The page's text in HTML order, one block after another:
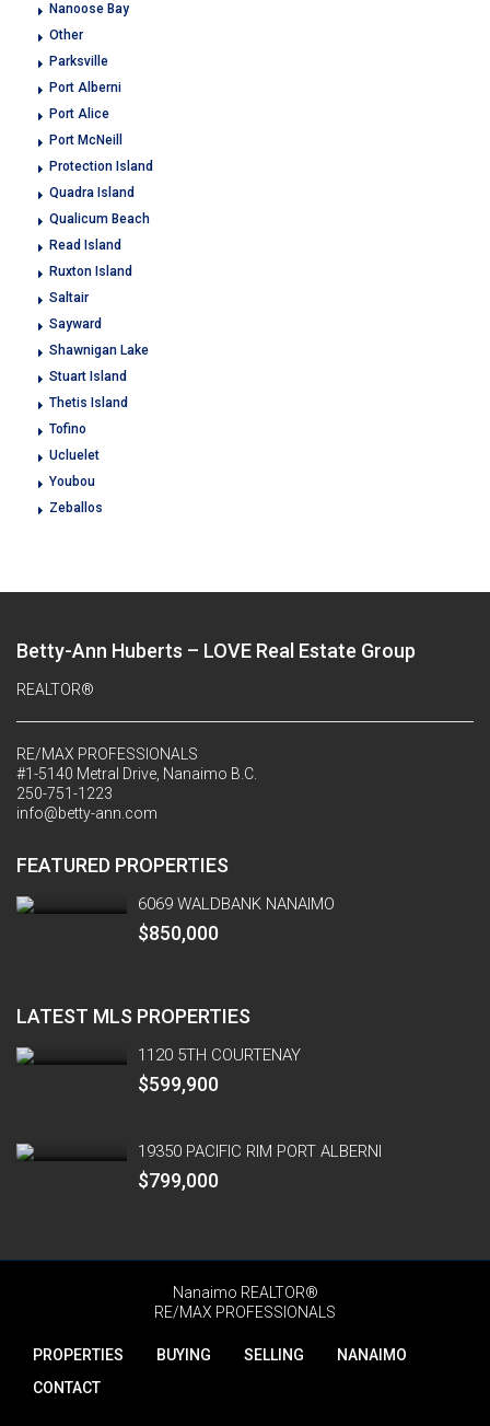
Nanoose Bay
Other
Parksville
Port Alberni
Port Alice
Port McNeill
Protection Island
Quadra Island
Qualicum Beach
Read Island
Ruxton Island
Saltair
Sayward
Shawnigan Lake
Stuart Island
Thetis Island
Tofino
Ucluelet
Youbou
Zeballos
Betty-Ann Huberts – LOVE Real Estate Group
REALTOR®
RE/MAX PROFESSIONALS
#1-5140 Metral Drive, Nanaimo B.C.
250-751-1223
info@betty-ann.com
FEATURED PROPERTIES
6069 WALDBANK NANAIMO
$850,000
LATEST MLS PROPERTIES
1120 5TH COURTENAY
$599,900
19350 PACIFIC RIM PORT ALBERNI
$799,000
Nanaimo REALTOR®
RE/MAX PROFESSIONALS
PROPERTIES BUYING SELLING
NANAIMO
CONTACT